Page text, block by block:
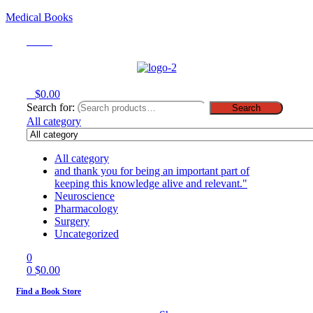
Medical Books
$0.00
Search for:
Search
All category
All category
and thank you for being an important part of
keeping this knowledge alive and relevant."
Neuroscience
Pharmacology
Surgery
Uncategorized
0
0 $0.00
Find a Book Store